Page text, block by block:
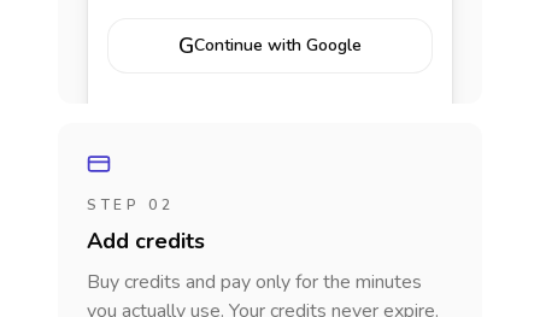
GContinue with Google
STEP 02
Add credits
Buy credits and pay only for the minutes
you actually use. Your credits never expire.